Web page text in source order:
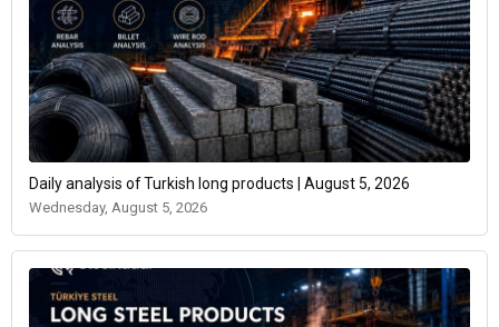
Daily analysis of Turkish long products | August 5, 2026
Wednesday, August 5, 2026